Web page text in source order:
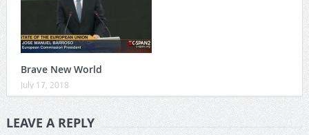
Brave New World
July 17, 2018
LEAVE A REPLY